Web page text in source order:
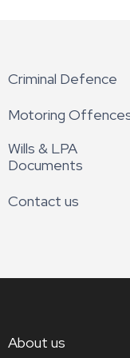
Criminal Defence
Motoring
Wills & LPA
Documents
Contact us
About us